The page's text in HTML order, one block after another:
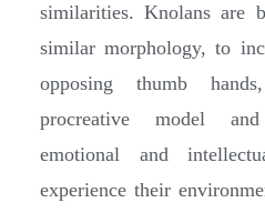
similarities. Knolans are
similar morphology, to
opposing thumb
procreative model
emotional and
experience their